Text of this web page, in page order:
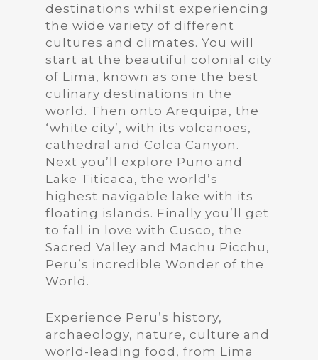
destinations whilst experiencing
the wide variety of different
cultures and climates. You will
start at the beautiful colonial city
of Lima, known as one the best
culinary destinations in the
world. Then onto Arequipa, the
‘white city’, with its volcanoes,
cathedral and Colca Canyon.
Next you’ll explore Puno and
Lake Titicaca, the world’s
highest navigable lake with its
floating islands. Finally you’ll get
to fall in love with Cusco, the
Sacred Valley and Machu Picchu,
Peru’s incredible Wonder of the
World.
Experience Peru’s history,
archaeology, nature, culture and
world-leading food, from Lima